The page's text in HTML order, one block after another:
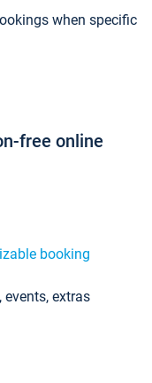
when specific
free online
booking
extras